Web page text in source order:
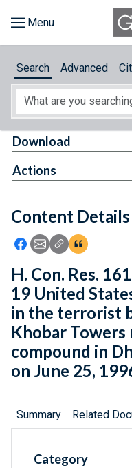
About
Feedback
Search Advanced
Content Details
Icon: Share using
Icon: Share using
Icon: Copy
Icon:View
Download
Actions
H. Con. Res.
19 United
in the terrorist
Khobar
compound in
on June 25,
Summary Related
Category